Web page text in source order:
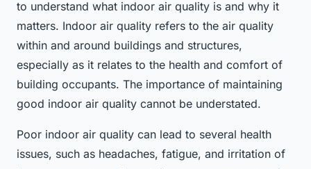
to understand what indoor air quality is and why it
matters. Indoor air quality refers to the air quality
within and around buildings and structures,
especially as it relates to the health and comfort of
building occupants. The importance of maintaining
good indoor air quality cannot be understated.
Poor indoor air quality can lead to several health
issues, such as headaches, fatigue, and irritation of